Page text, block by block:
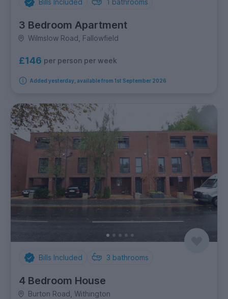
Bills Included 1 bathrooms
3 Bedroom Apartment
Wilmslow Road, Fallowfield
£146 per person per week
Added yesterday, available from 1st September 2026
Bills Included 3 bathrooms
4 Bedroom House
Burton Road, Withington